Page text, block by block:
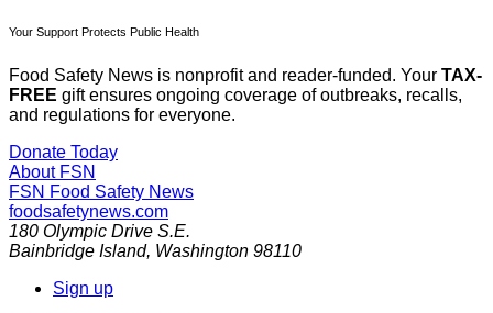
Your Support Protects Public Health
Food Safety News is nonprofit and reader-funded. Your TAX-
FREE gift ensures ongoing coverage of outbreaks, recalls,
and regulations for everyone.
Donate Today
About FSN
FSN Food Safety News
foodsafetynews.com
180 Olympic Drive S.E.
Bainbridge Island, Washington 98110
Sign up